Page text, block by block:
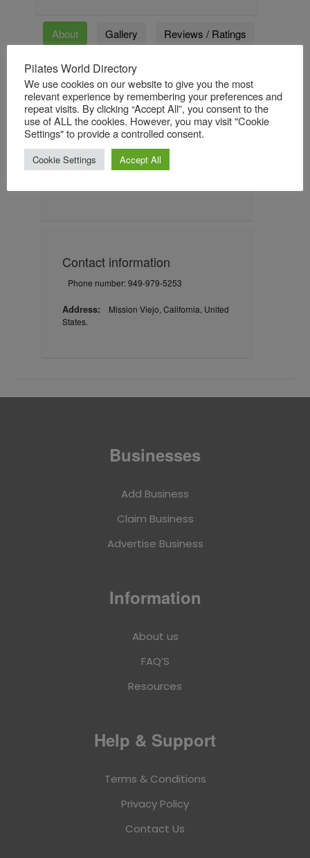
About Gallery Reviews / Ratings
Followers Followings
About
Viktor Uygan is the Creator of the Konnect
Method and the Inventor of the Balanced
Body Konnector.
Contact information
Phone number: 949-979-5253
Address:
Mission Viejo, California, United
States.
Businesses
Add Business
Claim Business
Advertise Business
Information
About us
FAQ’S
Resources
Help & Support
Terms & Conditions
Privacy Policy
Contact Us
Pilates World Directory
We use cookies on our website to give you the most
relevant experience by remembering your preferences and
repeat visits. By clicking “Accept All”, you consent to the
use of ALL the cookies. However, you may visit "Cookie
Settings" to provide a controlled consent.
Cookie Settings Accept All